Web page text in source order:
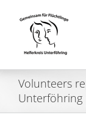
springen
Volunteers
Unterföhring